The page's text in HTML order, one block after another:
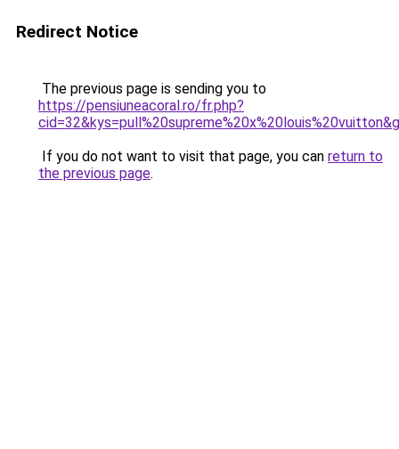
Redirect Notice
The previous page is sending you to
https://pensiuneacoral.ro/fr.php?
If you do not want to visit that page, you can return to
the previous page.